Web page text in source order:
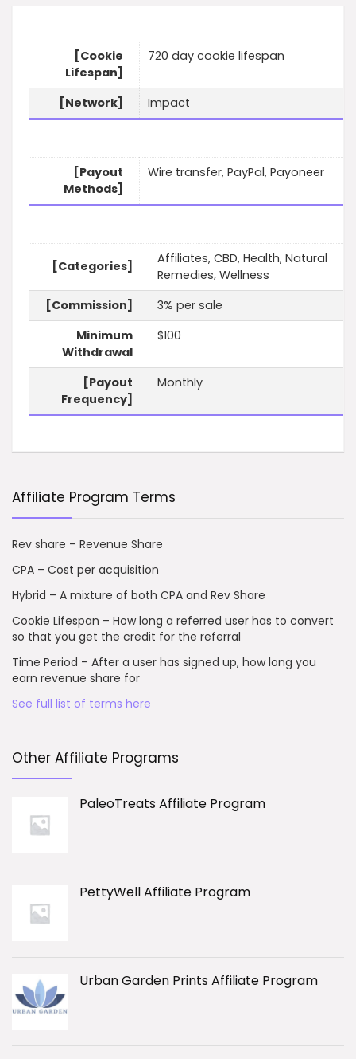
[Cookie
Lifespan]
720 day cookie lifespan
[Network] Impact
[Payout
Methods]
Wire transfer, PayPal, Payoneer
[Categories]
Affiliates, CBD, Health, Natural
Remedies, Wellness
[Commission]
3% per sale
Minimum
Withdrawal
$100
[Payout
Frequency]
Monthly
Affiliate Program Terms
Rev share – Revenue Share
CPA – Cost per acquisition
Hybrid – A mixture of both CPA and Rev Share
Cookie Lifespan – How long a referred user has to convert
so that you get the credit for the referral
Time Period – After a user has signed up, how long you
earn revenue share for
See full list of terms here
Other Affiliate Programs
PaleoTreats Affiliate Program
PettyWell Affiliate Program
Urban Garden Prints Affiliate Program